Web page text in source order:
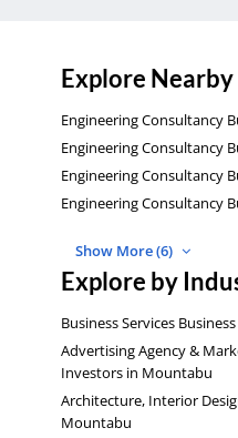
Explore
Engineering Consultancy
Engineering Consultancy
Engineering Consultancy
Engineering Consultancy
Show More (6)
Explore by
Business Services
Advertising Agency &
Investors in Mountabu
Architecture, Interior
Mountabu